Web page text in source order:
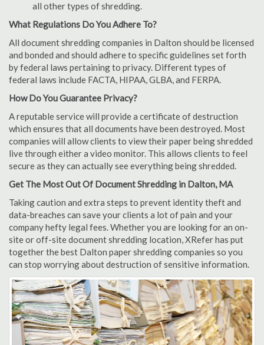
all other types of shredding.
What Regulations Do You Adhere To?
All document shredding companies in Dalton should be licensed
and bonded and should adhere to specific guidelines set forth
by federal laws pertaining to privacy. Different types of
federal laws include FACTA, HIPAA, GLBA, and FERPA.
How Do You Guarantee Privacy?
A reputable service will provide a certificate of destruction
which ensures that all documents have been destroyed. Most
companies will allow clients to view their paper being shredded
live through either a video monitor. This allows clients to feel
secure as they can actually see everything being shredded.
Get The Most Out Of Document Shredding in Dalton, MA
Taking caution and extra steps to prevent identity theft and
data-breaches can save your clients a lot of pain and your
company hefty legal fees. Whether you are looking for an on-
site or off-site document shredding location, XRefer has put
together the best Dalton paper shredding companies so you
can stop worrying about destruction of sensitive information.